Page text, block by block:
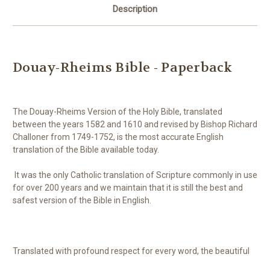
Description
Douay-Rheims Bible - Paperback
The Douay-Rheims Version of the Holy Bible, translated
between the years 1582 and 1610 and revised by Bishop Richard
Challoner from 1749-1752, is the most accurate English
translation of the Bible available today.
It was the only Catholic translation of Scripture commonly in use
for over 200 years and we maintain that it is still the best and
safest version of the Bible in English.
Translated with profound respect for every word, the beautiful